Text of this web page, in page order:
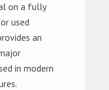
on a fully
used
an
in modern